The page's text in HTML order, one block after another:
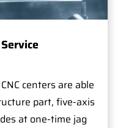
centers are able
part, five-axis
at one-time jag